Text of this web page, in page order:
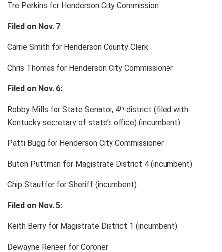
Tre Perkins for Henderson City Commission
Filed on Nov. 7
Carrie Smith for Henderson County Clerk
Chris Thomas for Henderson City Commissioner
Filed on Nov. 6:
Robby Mills for State Senator, 4th district (filed with
Kentucky secretary of state’s office) (incumbent)
Patti Bugg for Henderson City Commissioner
Butch Puttman for Magistrate District 4 (incumbent)
Chip Stauffer for Sheriff (incumbent)
Filed on Nov. 5:
Keith Berry for Magistrate District 1 (incumbent)
Dewayne Reneer for Coroner